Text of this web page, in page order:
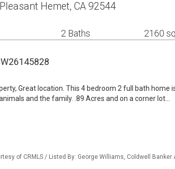
Hemet, CA 92544
2 Baths 2160
Great location. This 4 bedroom 2 full bath home
and the family. .89 Acres and on a corner lot…
of CRMLS / Listed By: George Williams, Coldwell